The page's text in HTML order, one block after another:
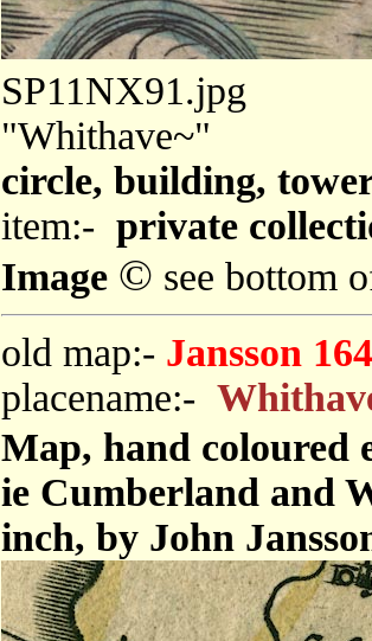
SP11NX91.jpg
"Whithave~"
circle, building,
item:- private
Image © see bottom
old map:- Jansson
placename:-
Map, hand coloured
ie Cumberland and
inch, by John